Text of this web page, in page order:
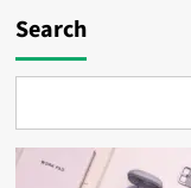
Search